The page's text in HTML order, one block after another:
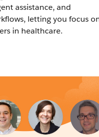
assistance, and
letting you focus
in healthcare.